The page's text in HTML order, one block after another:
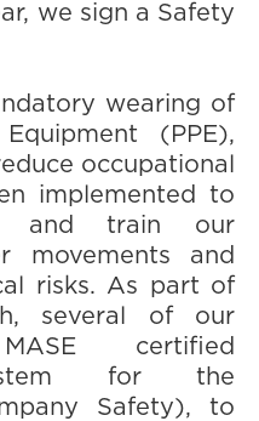
we sign a Safety
wearing of
(PPE),
occupational
implemented to
and train our
movements and
risks. As part of
several of our
certified
for the
Safety), to